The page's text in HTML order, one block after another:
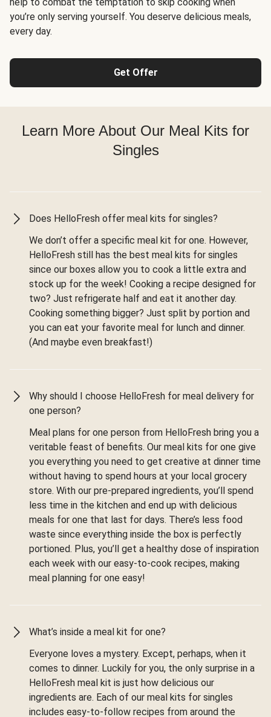
you’re only serving yourself. You deserve delicious meals,
every day.
Get Offer
Learn More About Our Meal Kits for
Singles
Does HelloFresh offer meal kits for singles?
We don’t offer a specific meal kit for one. However,
HelloFresh still has the best meal kits for singles
since our boxes allow you to cook a little extra and
stock up for the week! Cooking a recipe designed for
two? Just refrigerate half and eat it another day.
Cooking something bigger? Just split by portion and
you can eat your favorite meal for lunch and dinner.
(And maybe even breakfast!)
Why should I choose HelloFresh for meal delivery for
one person?
Meal plans for one person from HelloFresh bring you a
veritable feast of benefits. Our meal kits for one give
you everything you need to get creative at dinner time
without having to spend hours at your local grocery
store. With our pre-prepared ingredients, you’ll spend
less time in the kitchen and end up with delicious
meals for one that last for days. There’s less food
waste since everything inside the box is perfectly
portioned. Plus, you’ll get a healthy dose of inspiration
each week with our easy-to-cook recipes, making
meal planning for one easy!
What’s inside a meal kit for one?
Everyone loves a mystery. Except, perhaps, when it
comes to dinner. Luckily for you, the only surprise in a
HelloFresh meal kit is just how delicious our
ingredients are. Each of our meal kits for singles
includes easy-to-follow recipes from around the